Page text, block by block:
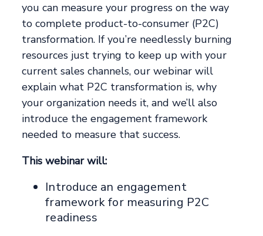
you can measure your progress on the way
to complete product-to-consumer (P2C)
transformation. If you’re needlessly burning
resources just trying to keep up with your
current sales channels, our webinar will
explain what P2C transformation is, why
your organization needs it, and we’ll also
introduce the engagement framework
needed to measure that success.
This webinar will:
Introduce an engagement
framework for measuring P2C
readiness